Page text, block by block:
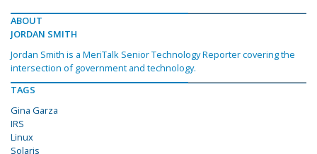
ABOUT
JORDAN SMITH
Jordan Smith is a MeriTalk Senior Technology Reporter covering the
intersection of government and technology.
TAGS
Gina Garza
IRS
Linux
Solaris